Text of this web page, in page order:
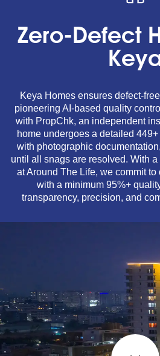
Zero-Defect
Keya Homes ensures defect-
pioneering AI-based quality
with PropChk, an independent
home undergoes a detailed
with photographic
until all snags are resolved. With
at Around The Life, we commit
with a minimum 95%+
transparency, precision, and